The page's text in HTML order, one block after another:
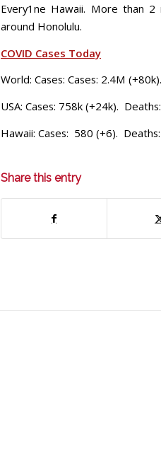
Every1ne Hawaii. More than
around Honolulu.
COVID Cases Today
World: Cases: Cases: 2.4M
USA: Cases: 758k (+24k).
Hawaii: Cases: 580 (+6).
Share this entry